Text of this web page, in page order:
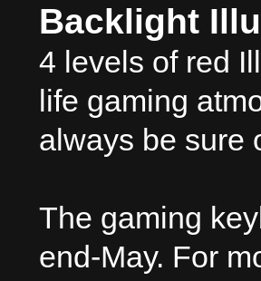
Backlight
4 levels of red
life gaming
always be sure
The gaming
end-May. For